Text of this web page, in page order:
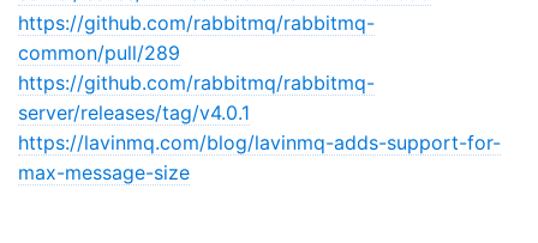
https://github.com/rabbitmq/rabbitmq-
common/pull/289
https://github.com/rabbitmq/rabbitmq-
server/releases/tag/v4.0.1
https://lavinmq.com/blog/lavinmq-adds-support-for-
max-message-size